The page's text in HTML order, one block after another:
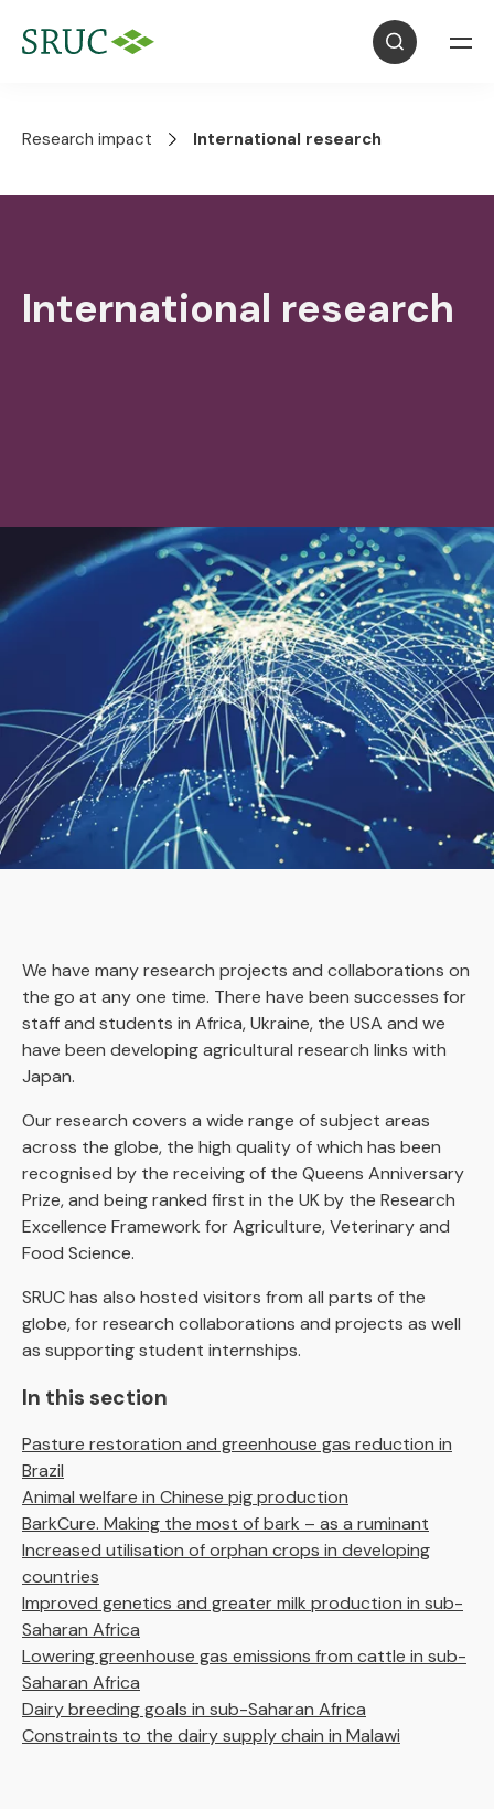
Research impact International research
International research
We have many research projects and collaborations on
the go at any one time. There have been successes for
staff and students in Africa, Ukraine, the USA and we
have been developing agricultural research links with
Japan.
Our research covers a wide range of subject areas
across the globe, the high quality of which has been
recognised by the receiving of the Queens Anniversary
Prize, and being ranked first in the UK by the Research
Excellence Framework for Agriculture, Veterinary and
Food Science.
SRUC has also hosted visitors from all parts of the
globe, for research collaborations and projects as well
as supporting student internships.
In this section
Pasture restoration and greenhouse gas reduction in
Brazil
Animal welfare in Chinese pig production
BarkCure. Making the most of bark – as a ruminant
Increased utilisation of orphan crops in developing
countries
Improved genetics and greater milk production in sub-
Saharan Africa
Lowering greenhouse gas emissions from cattle in sub-
Saharan Africa
Dairy breeding goals in sub-Saharan Africa
Constraints to the dairy supply chain in Malawi